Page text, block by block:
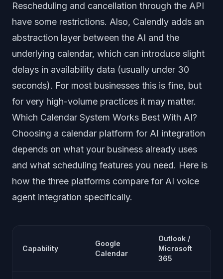
Rescheduling and cancellation through the API
have some restrictions. Also, Calendly adds an
abstraction layer between the AI and the
underlying calendar, which can introduce slight
delays in availability data (usually under 30
seconds). For most businesses this is fine, but
for very high-volume practices it may matter.
Which Calendar System Works Best With AI?
Choosing a calendar platform for AI integration
depends on what your business already uses
and what scheduling features you need. Here is
how the three platforms compare for AI voice
agent integration specifically.
Capability
Google
Calendar
Outlook /
Microsoft
365